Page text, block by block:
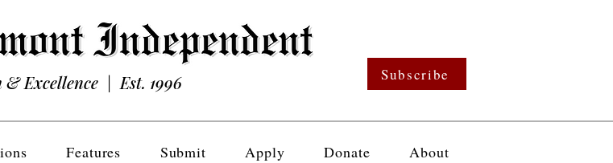
& Excellence | Est. 1996 Subscribe
Features Submit Apply Donate About